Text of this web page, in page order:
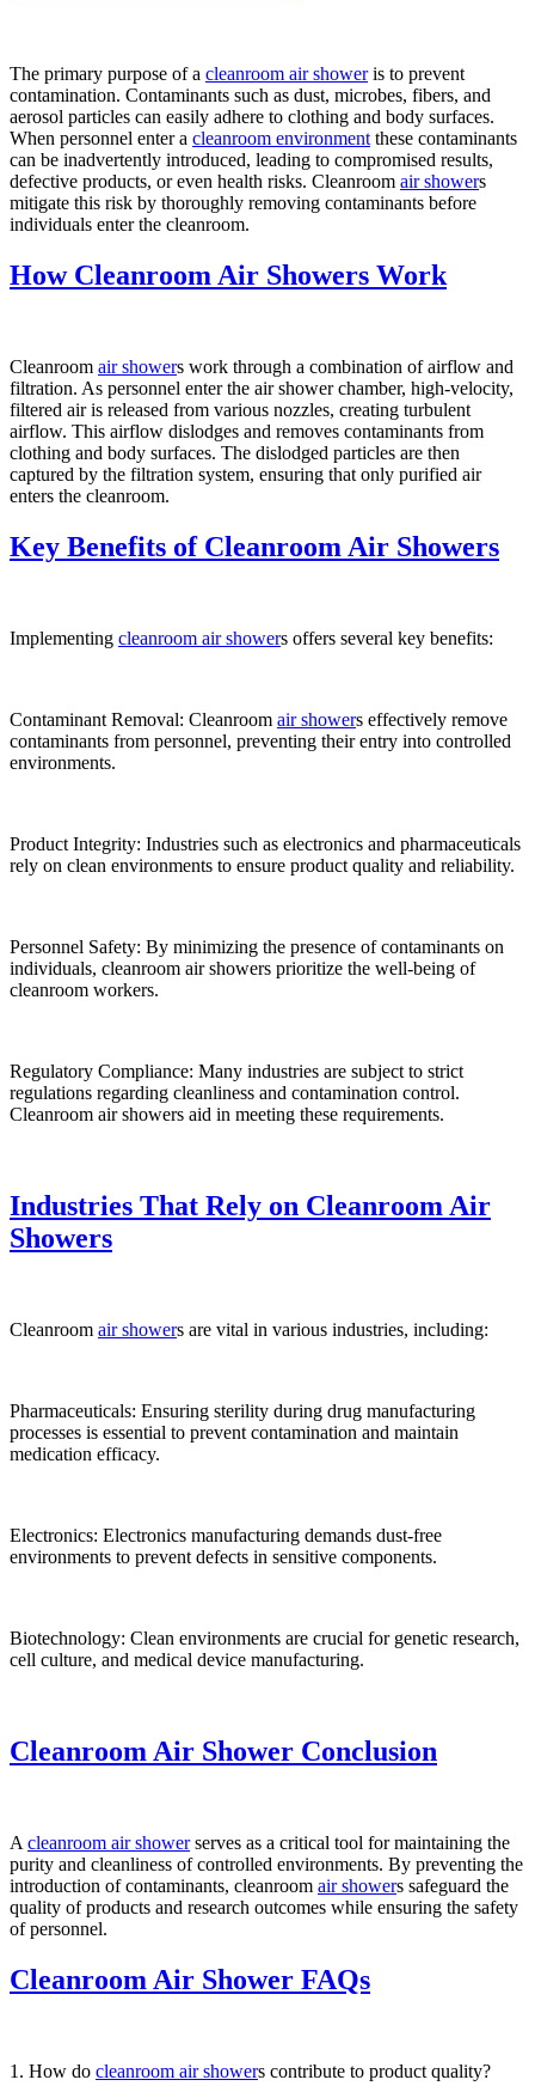
The primary purpose of a cleanroom air showeris to prevent
contamination. Contaminants such as dust, microbes, fibers, and
aerosol particles can easily adhere to clothing and body surfaces.
When personnel enter a cleanroom environmentthese contaminants
can be inadvertently introduced, leading to compromised results,
defective products, or even health risks. Cleanroom air showers
mitigate this risk by thoroughly removing contaminants before
individuals enter the cleanroom.
How Cleanroom Air Showers Work
Cleanroom air showers work through a combination of airflow and
filtration. As personnel enter the air shower chamber, high-velocity,
filtered air is released from various nozzles, creating turbulent
airflow. This airflow dislodges and removes contaminants from
clothing and body surfaces. The dislodged particles are then
captured by the filtration system, ensuring that only purified air
enters the cleanroom.
Key Benefits of Cleanroom Air Showers
Implementing cleanroom air showers offers several key benefits:
Contaminant Removal: Cleanroom air showers effectively remove
contaminants from personnel, preventing their entry into controlled
environments.
Product Integrity: Industries such as electronics and pharmaceuticals
rely on clean environments to ensure product quality and reliability.
Personnel Safety: By minimizing the presence of contaminants on
individuals, cleanroom air showers prioritize the well-being of
cleanroom workers.
Regulatory Compliance: Many industries are subject to strict
regulations regarding cleanliness and contamination control.
Cleanroom air showers aid in meeting these requirements.
Industries That Rely on Cleanroom Air
Showers
Cleanroom air showers are vital in various industries, including:
Pharmaceuticals: Ensuring sterility during drug manufacturing
processes is essential to prevent contamination and maintain
medication efficacy.
Electronics: Electronics manufacturing demands dust-free
environments to prevent defects in sensitive components.
Biotechnology: Clean environments are crucial for genetic research,
cell culture, and medical device manufacturing.
Cleanroom Air Shower Conclusion
A cleanroom air showerserves as a critical tool for maintaining the
purity and cleanliness of controlled environments. By preventing the
introduction of contaminants, cleanroom air showers safeguard the
quality of products and research outcomes while ensuring the safety
of personnel.
Cleanroom Air Shower FAQs
1. How do cleanroom air showers contribute to product quality?